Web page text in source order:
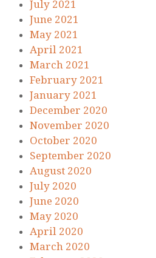
July 2021
June 2021
May 2021
April 2021
March 2021
February 2021
January 2021
December 2020
November 2020
October 2020
September 2020
August 2020
July 2020
June 2020
May 2020
April 2020
March 2020